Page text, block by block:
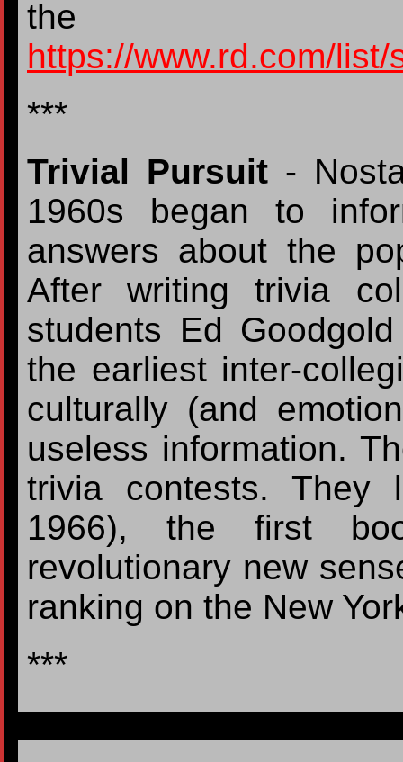
the
https://www.rd.com/list/
***
Trivial Pursuit -
1960s began to
answers about the
After writing trivia
students Ed
the earliest inter-
culturally (and
useless information.
trivia contests. They
1966), the first
revolutionary new
ranking on the New
***